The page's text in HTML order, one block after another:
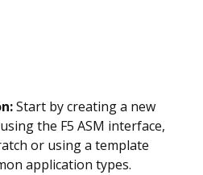
Start by creating a new
the F5 ASM interface,
or using a template
application types.